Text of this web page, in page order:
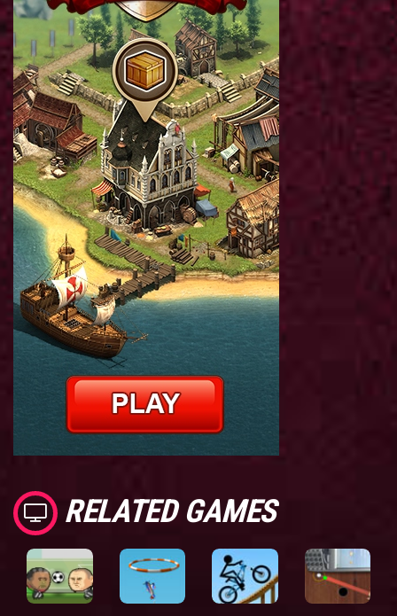
RELATED GAMES